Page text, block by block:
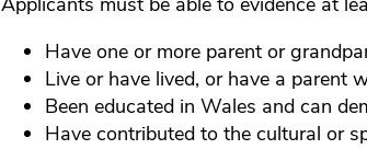
Have one or more parent or
Live or have lived, or have a parent
Been educated in Wales and can
Have contributed to the cultural or